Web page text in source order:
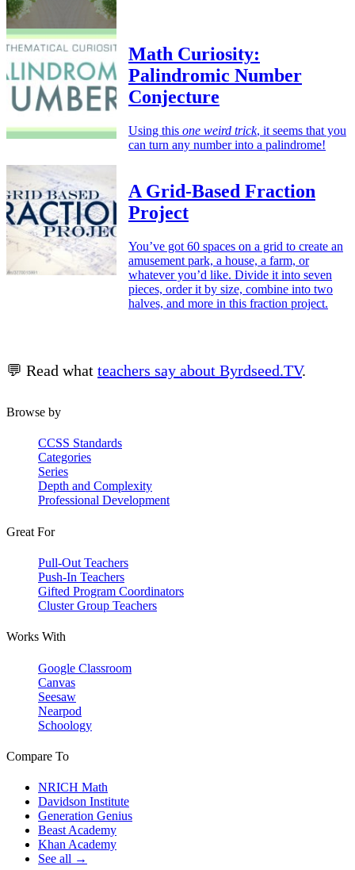
Math Curiosity:
Palindromic Number
Conjecture
Using this one weird trick, it seems that you
can turn any number into a palindrome!
A Grid-Based Fraction
Project
You’ve got 60 spaces on a grid to create an
amusement park, a house, a farm, or
whatever you’d like. Divide it into seven
pieces, order it by size, combine into two
halves, and more in this fraction project.
💬 Read what teachers say about Byrdseed.TV.
Browse by
CCSS Standards
Categories
Series
Depth and Complexity
Professional Development
Great For
Pull-Out Teachers
Push-In Teachers
Gifted Program Coordinators
Cluster Group Teachers
Works With
Google Classroom
Canvas
Seesaw
Nearpod
Schoology
Compare To
NRICH Math
Davidson Institute
Generation Genius
Beast Academy
Khan Academy
See all →